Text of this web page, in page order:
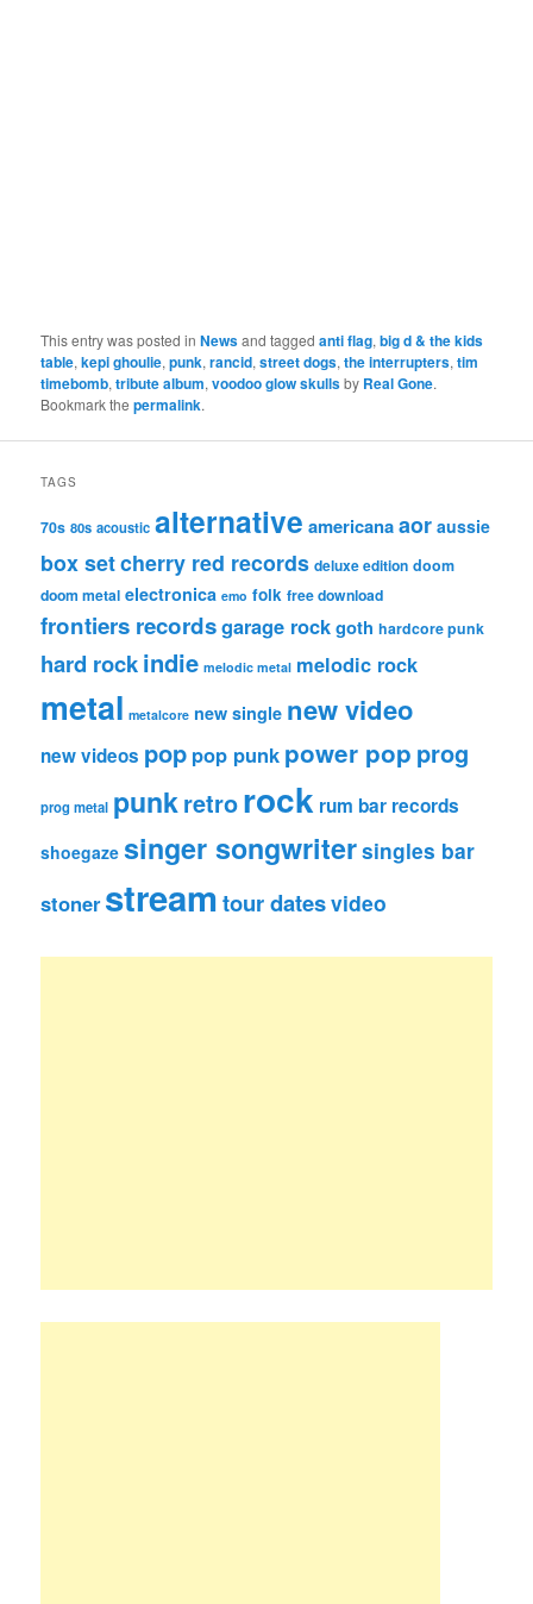
This entry was posted inNewsand taggedanti flag,big d & the kids
table,kepi ghoulie,punk,rancid,street dogs,the interrupters,tim
timebomb,tribute album,voodoo glow skullsby Real Gone.
Bookmark thepermalink.
TAGS
70s 80s acoustic alternative americanaaor aussie
box setcherry red records deluxe edition doom
doom metal electronica emo folk free download
frontiers recordsgarage rockgoth hardcore punk
hard rockindie melodic metal melodic rock
metal metalcore new single new video
new videos pop pop punk power pop prog
prog metal punkretrorock rum bar records
shoegaze singer songwritersingles bar
stoner streamtour datesvideo